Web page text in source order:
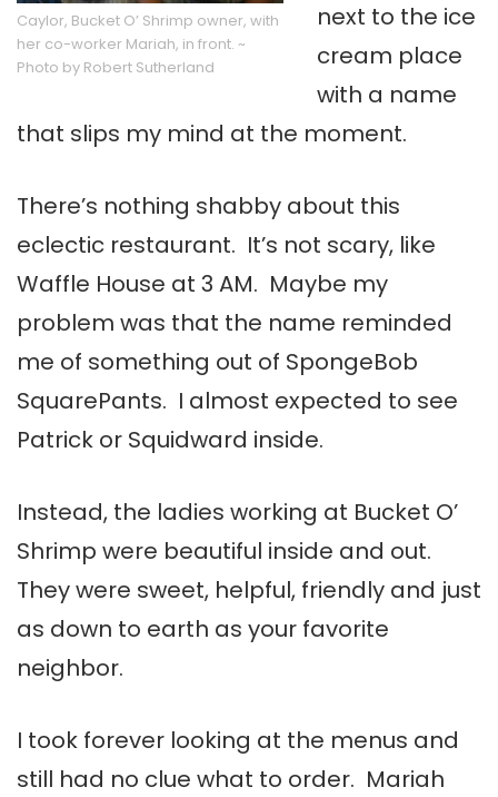
Caylor, Bucket O’ Shrimp owner, with
her co-worker Mariah, in front. ~
Photo by Robert Sutherland
next to the ice
cream place
with a name
that slips my mind at the moment.
There’s nothing shabby about this
eclectic restaurant. It’s not scary, like
Waffle House at 3 AM. Maybe my
problem was that the name reminded
me of something out of SpongeBob
SquarePants. I almost expected to see
Patrick or Squidward inside.
Instead, the ladies working at Bucket O’
Shrimp were beautiful inside and out.
They were sweet, helpful, friendly and just
as down to earth as your favorite
neighbor.
I took forever looking at the menus and
still had no clue what to order. Mariah